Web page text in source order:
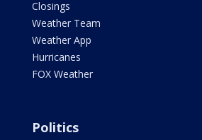
Closings
Weather Team
Weather App
Hurricanes
FOX Weather
Politics